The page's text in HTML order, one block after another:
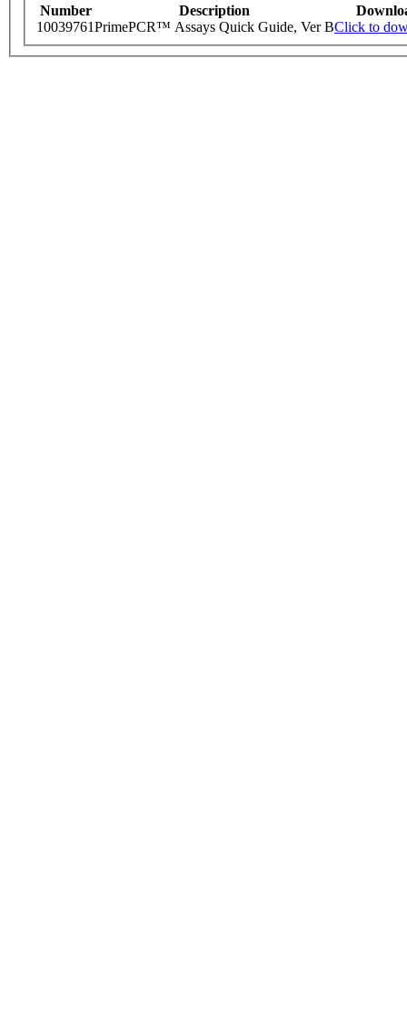
Number Description
10039761PrimePCR™ Assays Quick Guide, Ver BClick to